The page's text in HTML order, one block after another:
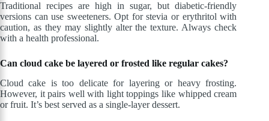
Traditional recipes are high in sugar, but diabetic-friendly
versions can use sweeteners. Opt for stevia or erythritol with
caution, as they may slightly alter the texture. Always check
with a health professional.
Can cloud cake be layered or frosted like regular cakes?
Cloud cake is too delicate for layering or heavy frosting.
However, it pairs well with light toppings like whipped cream
or fruit. It’s best served as a single-layer dessert.